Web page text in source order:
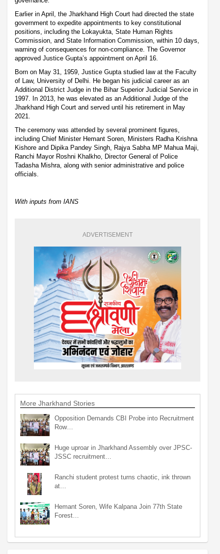
Earlier in April, the Jharkhand High Court had directed the state
government to expedite appointments to key constitutional
positions, including the Lokayukta, State Human Rights
Commission, and State Information Commission, within 10 days,
warning of consequences for non-compliance. The Governor
approved Justice Gupta’s appointment on April 16.
Born on May 31, 1959, Justice Gupta studied law at the Faculty
of Law, University of Delhi. He began his judicial career as an
Additional District Judge in the Bihar Superior Judicial Service in
1997. In 2013, he was elevated as an Additional Judge of the
Jharkhand High Court and served until his retirement in May
2021.
The ceremony was attended by several prominent figures,
including Chief Minister Hemant Soren, Ministers Radha Krishna
Kishore and Dipika Pandey Singh, Rajya Sabha MP Mahua Maji,
Ranchi Mayor Roshni Khalkho, Director General of Police
Tadasha Mishra, along with senior administrative and police
officials.
With inputs from IANS
ADVERTISEMENT
More Jharkhand Stories
Opposition Demands CBI Probe into Recruitment
Row…
Huge uproar in Jharkhand Assembly over JPSC-
JSSC recruitment…
Ranchi student protest turns chaotic, ink thrown
at…
Hemant Soren, Wife Kalpana Join 77th State
Forest…